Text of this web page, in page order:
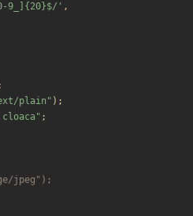
9_]{20}$/' ,
plain " );
cloaca" ;